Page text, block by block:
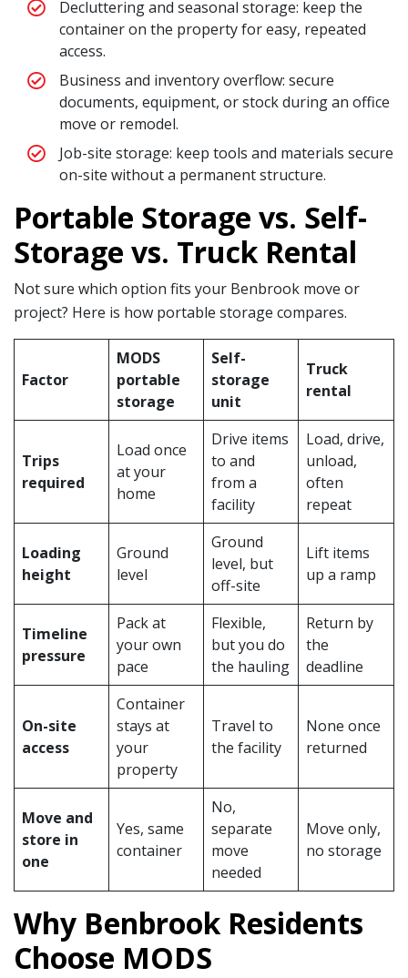
Decluttering and seasonal storage: keep the
container on the property for easy, repeated
access.
Business and inventory overflow: secure
documents, equipment, or stock during an office
move or remodel.
Job-site storage: keep tools and materials secure
on-site without a permanent structure.
Portable Storage vs. Self-
Storage vs. Truck Rental
Not sure which option fits your Benbrook move or
project? Here is how portable storage compares.
Factor
MODS
portable
storage
Self-
storage
unit
Truck
rental
Trips
required
Load once
at your
home
Drive items
to and
from a
facility
Load, drive,
unload,
often
repeat
Loading
height
Ground
level
Ground
level, but
off-site
Lift items
up a ramp
Timeline
pressure
Pack at
your own
pace
Flexible,
but you do
the hauling
Return by
the
deadline
On-site
access
Container
stays at
your
property
Travel to
the facility
None once
returned
Move and
store in
one
Yes, same
container
No,
separate
move
needed
Move only,
no storage
Why Benbrook Residents
Choose MODS